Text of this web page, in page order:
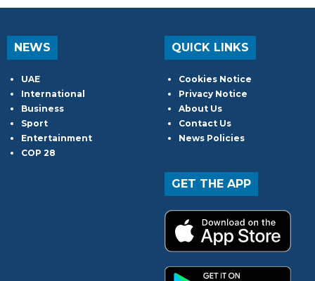
NEWS
UAE
International
Business
Sport
Entertainment
COP 28
QUICK LINKS
Cookies Notice
Privacy Notice
About Us
Contact Us
News Policies
GET THE APP